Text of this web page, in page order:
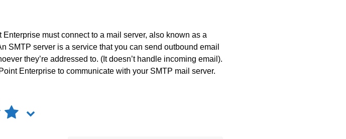
must connect to a mail server, also known as a
SMTP server is a service that you can send outbound email
they’re addressed to. (It doesn’t handle incoming email).
Enterprise to communicate with your SMTP mail server.